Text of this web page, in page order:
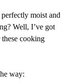
moist and
Well, I’ve got
cooking
way: